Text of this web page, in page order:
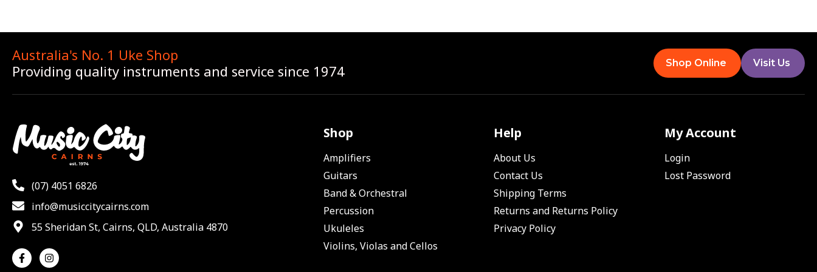
Australia's No. 1 Uke Shop
Providing quality instruments and service since 1974
Shop Online Visit Us
(07) 4051 6826
info@musiccitycairns.com
55 Sheridan St, Cairns, QLD, Australia 4870
Shop
Amplifiers
Guitars
Band & Orchestral
Percussion
Ukuleles
Violins, Violas and Cellos
Help
About Us
Contact Us
Shipping Terms
Returns and Returns Policy
Privacy Policy
My Account
Login
Lost Password